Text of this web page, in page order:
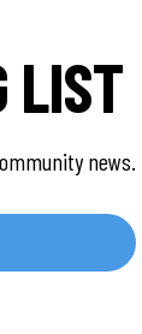
LIST
news.